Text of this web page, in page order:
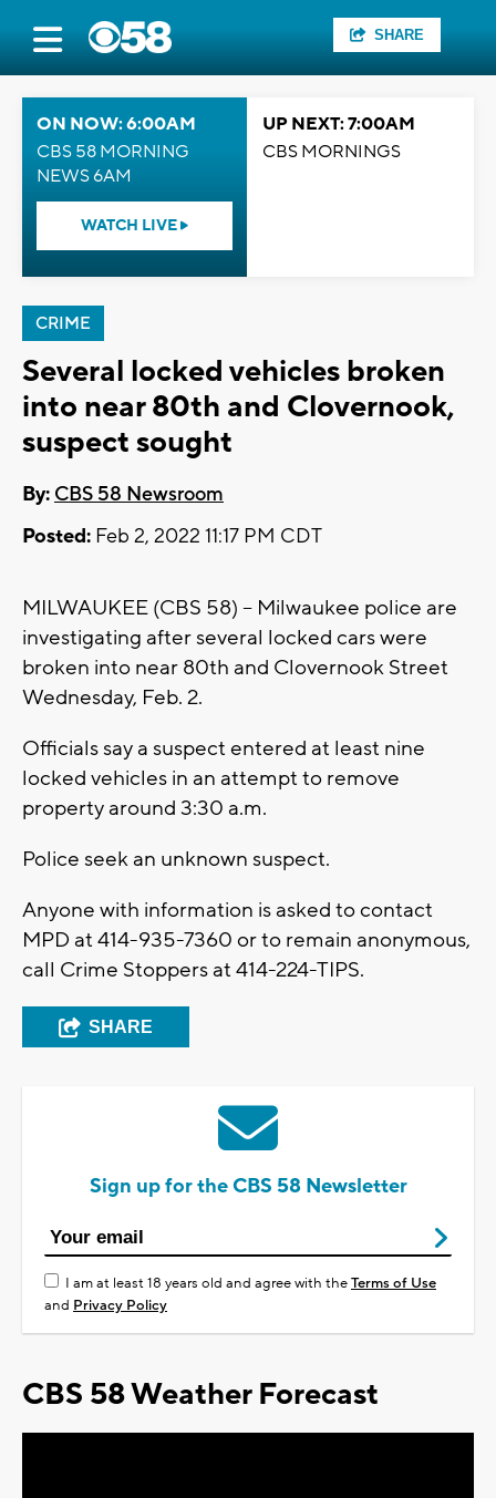
SHARE
ON NOW: 6:00AM
CBS 58 MORNING
NEWS 6AM
WATCH LIVE
UP NEXT: 7:00AM
CBS MORNINGS
CRIME
Several locked vehicles broken
into near 80th and Clovernook,
suspect sought
By: CBS 58 Newsroom
Posted: Feb 2, 2022 11:17 PM CDT
MILWAUKEE (CBS 58) -- Milwaukee police are
investigating after several locked cars were
broken into near 80th and Clovernook Street
Wednesday, Feb. 2.
Officials say a suspect entered at least nine
locked vehicles in an attempt to remove
property around 3:30 a.m.
Police seek an unknown suspect.
Anyone with information is asked to contact
MPD at 414-935-7360 or to remain anonymous,
call Crime Stoppers at 414-224-TIPS.
SHARE
Sign up for the CBS 58 Newsletter
I am at least 18 years old and agree with theTerms of Use
and Privacy Policy
CBS 58 Weather Forecast